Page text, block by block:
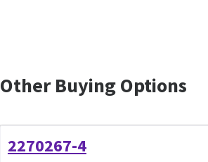
Other Buying Options
2270267-4